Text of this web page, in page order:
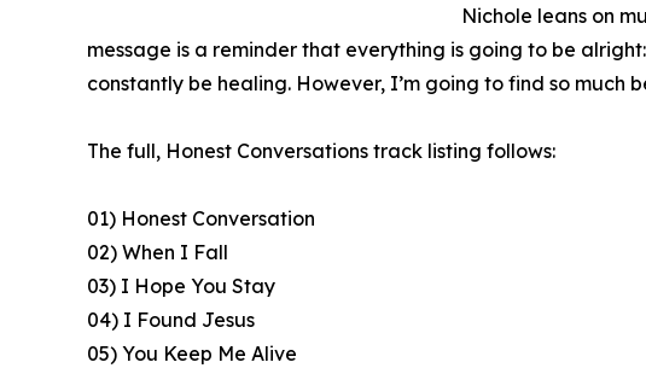
Nichole leans on
message is a reminder that everything is going to be
constantly be healing. However, I’m going to find so much
The full, Honest Conversations track listing follows:
01) Honest Conversation
02) When I Fall
03) I Hope You Stay
04) I Found Jesus
05) You Keep Me Alive